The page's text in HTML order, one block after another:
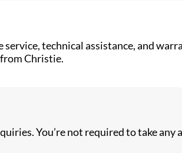
technical assistance, and
Christie.
You’re not required to take